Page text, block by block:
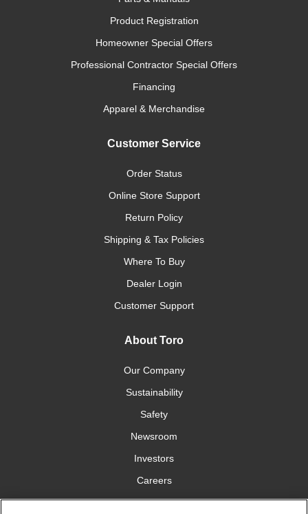
Product Registration
Homeowner Special Offers
Professional Contractor Special Offers
Financing
Apparel & Merchandise
Customer Service
Order Status
Online Store Support
Return Policy
Shipping & Tax Policies
Where To Buy
Dealer Login
Customer Support
About Toro
Our Company
Sustainability
Safety
Newsroom
Investors
Careers
YardCare.com